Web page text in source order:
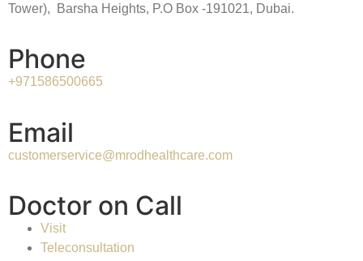
Tower), Barsha Heights, P.O Box -191021, Dubai.
Phone
+971586500665
Email
customerservice@mrodhealthcare.com
Doctor on Call
Visit
Teleconsultation